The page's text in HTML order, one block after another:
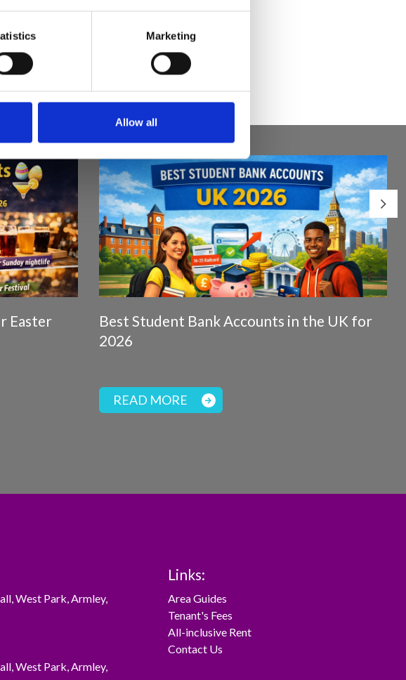
Marketing
Allow all
Easter
Best Student Bank Accounts in the UK for
2026
READ MORE
,West Park,Armley,
,West Park,Armley,
Links:
Area Guides
Tenant's Fees
All-inclusive Rent
Contact Us